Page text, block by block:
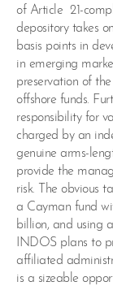
of Article 21-
depository takes
basis points in
in emerging
preservation of
offshore funds.
responsibility for
charged by an
genuine arms-
provide the
risk. The obvious
a Cayman fund
billion, and using
INDOS plans to
affiliated
is a sizeable